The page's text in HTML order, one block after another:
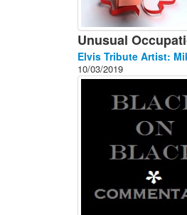
Unusual
Elvis Tribute Artist:
10/03/2019